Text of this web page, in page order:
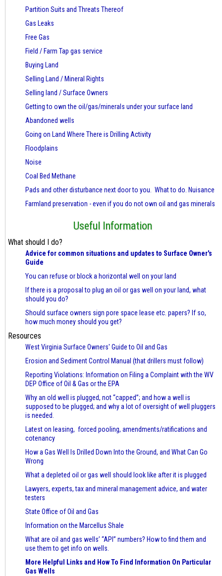
Partition Suits and Threats Thereof
Gas Leaks
Free Gas
Field / Farm Tap gas service
Buying Land
Selling Land / Mineral Rights
Selling land / Surface Owners
Getting to own the oil/gas/minerals under your surface land
Abandoned wells
Going on Land Where There is Drilling Activity
Floodplains
Noise
Coal Bed Methane
Pads and other disturbance next door to you. What to do. Nuisance
Farmland preservation - even if you do not own oil and gas minerals
Useful Information
What should I do?
Advice for common situations and updates to Surface Owner's
Guide
You can refuse or block a horizontal well on your land
If there is a proposal to plug an oil or gas well on your land, what
should you do?
Should surface owners sign pore space lease etc. papers? If so,
how much money should you get?
Resources
West Virginia Surface Owners' Guide to Oil and Gas
Erosion and Sediment Control Manual (that drillers must follow)
Reporting Violations: Information on Filing a Complaint with the WV
DEP Office of Oil & Gas or the EPA
Why an old well is plugged, not “capped”; and how a well is
supposed to be plugged; and why a lot of oversight of well pluggers
is needed.
Latest on leasing, forced pooling, amendments/ratifications and
cotenancy
How a Gas Well Is Drilled Down Into the Ground, and What Can Go
Wrong
What a depleted oil or gas well should look like after it is plugged
Lawyers, experts, tax and mineral management advice, and water
testers
State Office of Oil and Gas
Information on the Marcellus Shale
What are oil and gas wells’ “API” numbers? How to find them and
use them to get info on wells.
More Helpful Links and How To Find Information On Particular
Gas Wells